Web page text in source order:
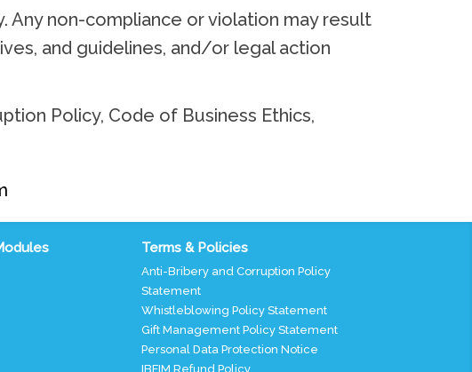
Any non-compliance or violation may result
and guidelines, and/or legal action
Policy, Code of Business Ethics,
Terms & Policies
Anti-Bribery and Corruption Policy
Statement
Whistleblowing Policy Statement
Gift Management Policy Statement
Personal Data Protection Notice
IBFIM Refund Policy